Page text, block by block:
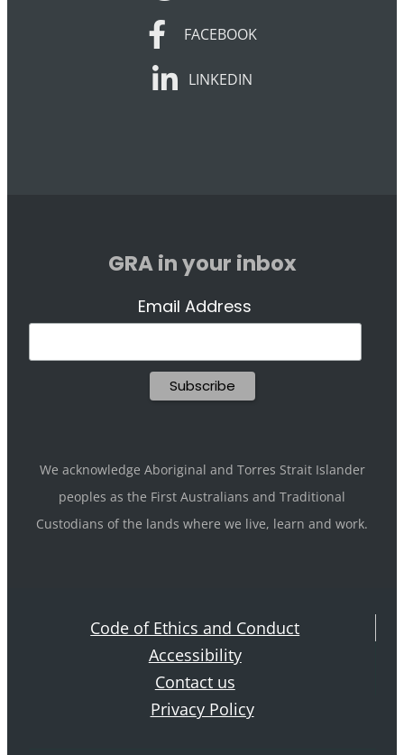
FACEBOOK
FACEBOOK
LINKEDIN
LINKEDIN
GRA in your inbox
Email Address
We acknowledge Aboriginal and Torres Strait Islander
peoples as the First Australians and Traditional
Custodians of the lands where we live, learn and work.
Code of Ethics and Conduct
Accessibility
Contact us
Privacy Policy